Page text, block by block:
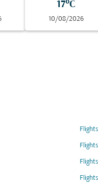
17°C
10/08/2026